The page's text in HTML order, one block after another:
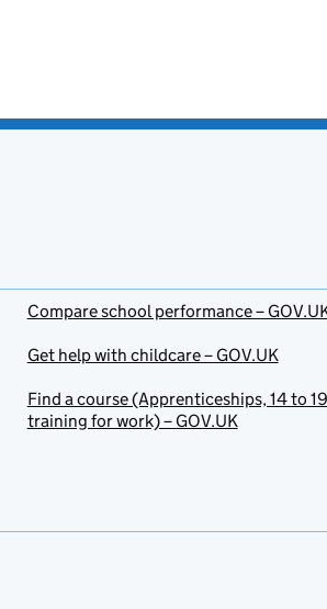
Compare school performance –
Get help with childcare – GOV.UK
Find a course (Apprenticeships, 14 to
training for work) – GOV.UK